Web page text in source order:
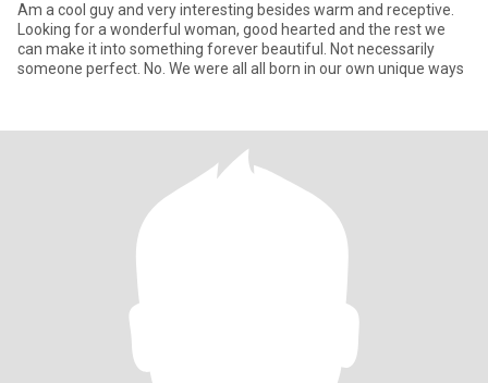
Am a cool guy and very interesting besides warm and receptive.
Looking for a wonderful woman, good hearted and the rest we
can make it into something forever beautiful. Not necessarily
someone perfect. No. We were all all born in our own unique ways